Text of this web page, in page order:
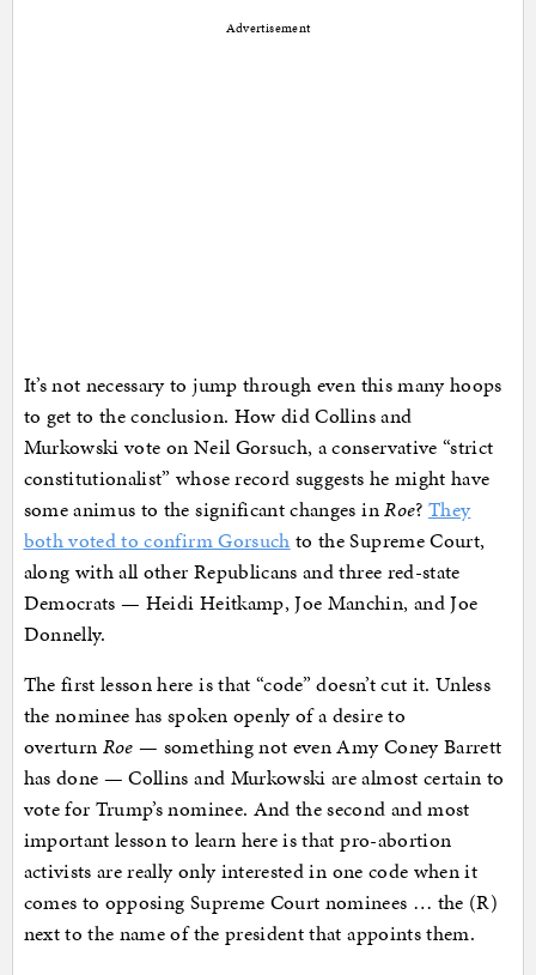
Advertisement
It’s not necessary to jump through even this many hoops
to get to the conclusion. How did Collins and
Murkowski vote on Neil Gorsuch, a conservative “strict
constitutionalist” whose record suggests he might have
some animus to the significant changes inRoe? They
both voted to confirm Gorsuch to the Supreme Court,
along with all other Republicans and three red-state
Democrats — Heidi Heitkamp, Joe Manchin, and Joe
Donnelly.
The first lesson here is that “code” doesn’t cut it. Unless
the nominee has spoken openly of a desire to
overturn Roe — something not even Amy Coney Barrett
has done — Collins and Murkowski are almost certain to
vote for Trump’s nominee. And the second and most
important lesson to learn here is that pro-abortion
activists are really only interested in one code when it
comes to opposing Supreme Court nominees … the (R)
next to the name of the president that appoints them.